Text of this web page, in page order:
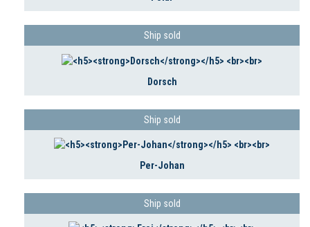
Ship sold
Dorsch
Ship sold
Per-Johan
Ship sold